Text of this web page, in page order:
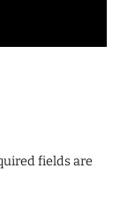
fields are